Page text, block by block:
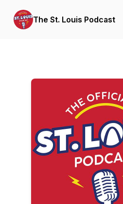
The St. Louis Podcast